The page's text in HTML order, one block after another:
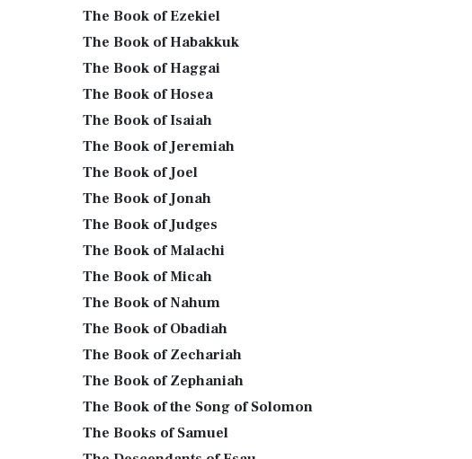
The Book of Ezekiel
The Book of Habakkuk
The Book of Haggai
The Book of Hosea
The Book of Isaiah
The Book of Jeremiah
The Book of Joel
The Book of Jonah
The Book of Judges
The Book of Malachi
The Book of Micah
The Book of Nahum
The Book of Obadiah
The Book of Zechariah
The Book of Zephaniah
The Book of the Song of Solomon
The Books of Samuel